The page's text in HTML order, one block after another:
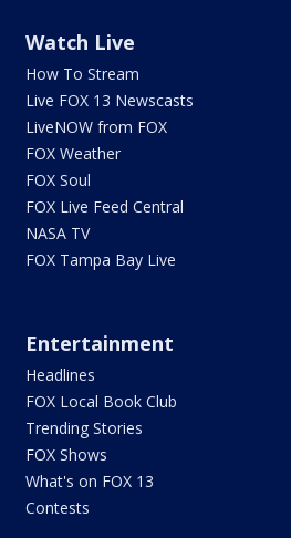
Watch Live
How To Stream
Live FOX 13 Newscasts
LiveNOW from FOX
FOX Weather
FOX Soul
FOX Live Feed Central
NASA TV
FOX Tampa Bay Live
Entertainment
Headlines
FOX Local Book Club
Trending Stories
FOX Shows
What's on FOX 13
Contests